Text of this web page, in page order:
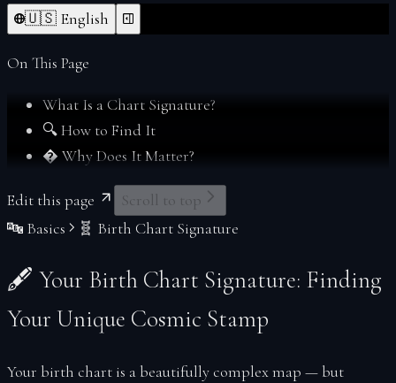
Index
Personalize
Forgot Password
From Deltawalker
Reports
Reset Password
Sacred Readings
Verify
Your Space
Account
Soul Profiles
🇺🇸 English
On This Page
What Is a Chart Signature?
🔍 How to Find It
� Why Does It Matter?
Edit this page
Scroll to top
🔤 Basics
🧬 Birth Chart Signature
🖋 Your Birth Chart Signature: Finding
Your Unique Cosmic Stamp
Your birth chart is a beautifully complex map — but